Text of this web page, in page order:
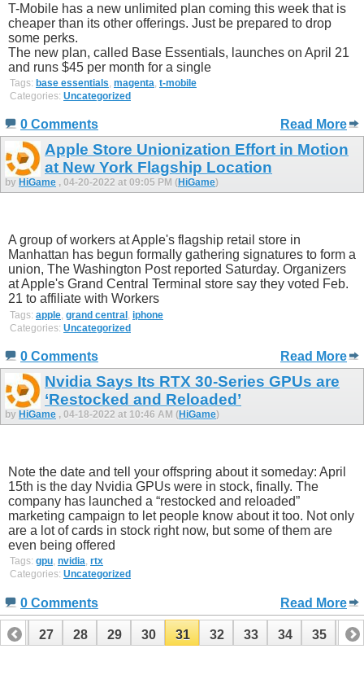
T-Mobile has a new unlimited plan coming this week that is
cheaper than its other offerings. Just be prepared to drop
some perks.
The new plan, called Base Essentials, launches on April 21
and runs $45 per month for a single
Tags: base essentials, magenta, t-mobile
Categories: Uncategorized
0 Comments Read More
Apple Store Unionization Effort in Motion
at New York Flagship Location
by HiGame , 04-20-2022 at 09:05 PM (HiGame)
A group of workers at Apple's flagship retail store in
Manhattan has begun formally gathering signatures to form a
union, The Washington Post reported Saturday. Organizers
at Apple's Grand Central Terminal store say they voted Feb.
21 to affiliate with Workers
Tags: apple grand central iphone
Categories: Uncategorized
0 Comments Read More
Nvidia Says Its RTX 30-Series GPUs are
‘Restocked and Reloaded’
by HiGame , 04-18-2022 at 10:46 AM (HiGame)
Note the date and tell your offspring about it someday: April
15th is the day Nvidia GPUs were in stock, finally. The
company has launched a “restocked and reloaded”
marketing campaign to let people know about it too. Not only
are a lot of cards in stock right now, but some of them are
even being offered
Tags: gpu, nvidia, rtx
Categories: Uncategorized
0 Comments Read More
26 27 28 29 30 31 32 33 34 35 36